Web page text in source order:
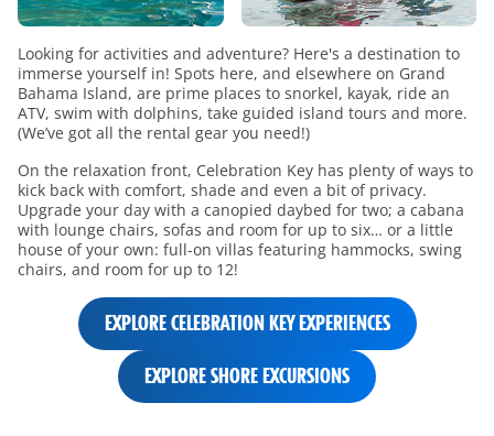
Looking for activities and adventure? Here's a destination to
immerse yourself in! Spots here, and elsewhere on Grand
Bahama Island, are prime places to snorkel, kayak, ride an
ATV, swim with dolphins, take guided island tours and more.
(We’ve got all the rental gear you need!)
On the relaxation front, Celebration Key has plenty of ways to
kick back with comfort, shade and even a bit of privacy.
Upgrade your day with a canopied daybed for two; a cabana
with lounge chairs, sofas and room for up to six… or a little
house of your own: full-on villas featuring hammocks, swing
chairs, and room for up to 12!
EXPLORE CELEBRATION KEY EXPERIENCES
EXPLORE SHORE EXCURSIONS